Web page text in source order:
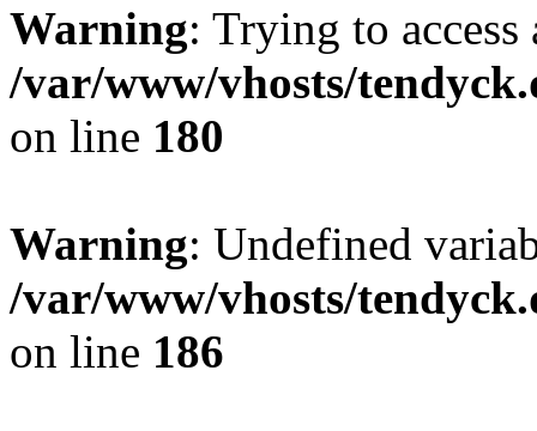
Warning: Trying to
/var/www/vhosts/
on line 180
Warning: Undefined
/var/www/vhosts/
on line 186